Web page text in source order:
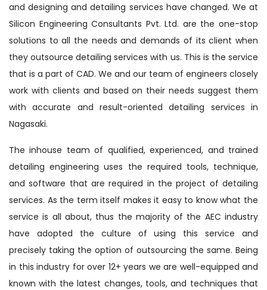
and designing and detailing services have changed. We at
Silicon Engineering Consultants Pvt. Ltd. are the one-stop
solutions to all the needs and demands of its client when
they outsource detailing services with us. This is the service
that is a part of CAD. We and our team of engineers closely
work with clients and based on their needs suggest them
with accurate and result-oriented detailing services in
Nagasaki.
The inhouse team of qualified, experienced, and trained
detailing engineering uses the required tools, technique,
and software that are required in the project of detailing
services. As the term itself makes it easy to know what the
service is all about, thus the majority of the AEC industry
have adopted the culture of using this service and
precisely taking the option of outsourcing the same. Being
in this industry for over 12+ years we are well-equipped and
known with the latest changes, tools, and techniques that